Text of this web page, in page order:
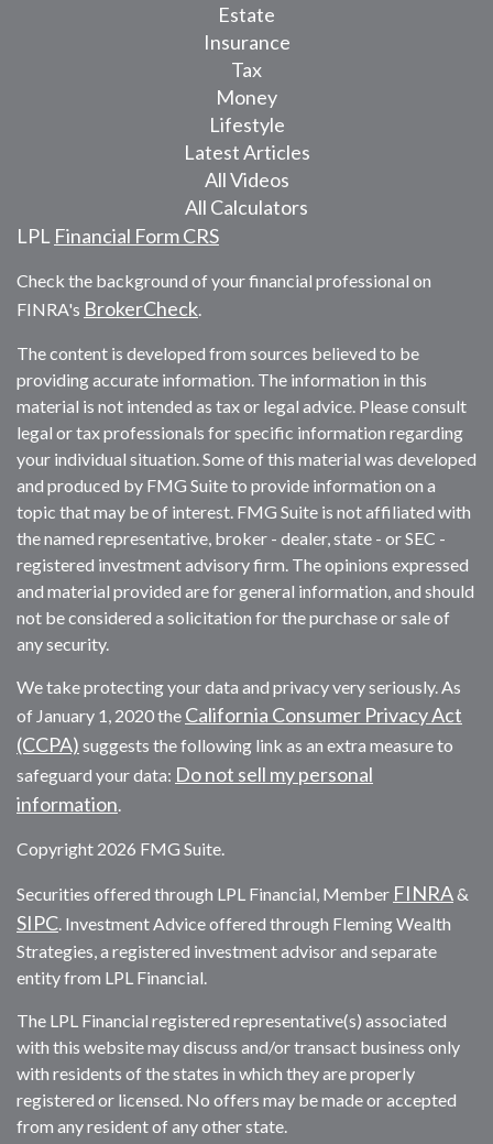
Estate
Insurance
Tax
Money
Lifestyle
Latest Articles
All Videos
All Calculators
LPL Financial Form CRS
Check the background of your financial professional on
FINRA's BrokerCheck.
The content is developed from sources believed to be
providing accurate information. The information in this
material is not intended as tax or legal advice. Please consult
legal or tax professionals for specific information regarding
your individual situation. Some of this material was developed
and produced by FMG Suite to provide information on a
topic that may be of interest. FMG Suite is not affiliated with
the named representative, broker - dealer, state - or SEC -
registered investment advisory firm. The opinions expressed
and material provided are for general information, and should
not be considered a solicitation for the purchase or sale of
any security.
We take protecting your data and privacy very seriously. As
of January 1, 2020 the California Consumer Privacy Act
(CCPA) suggests the following link as an extra measure to
safeguard your data: Do not sell my personal
information.
Copyright 2026 FMG Suite.
Securities offered through LPL Financial, Member FINRA&
SIPC. Investment Advice offered through Fleming Wealth
Strategies, a registered investment advisor and separate
entity from LPL Financial.
The LPL Financial registered representative(s) associated
with this website may discuss and/or transact business only
with residents of the states in which they are properly
registered or licensed. No offers may be made or accepted
from any resident of any other state.